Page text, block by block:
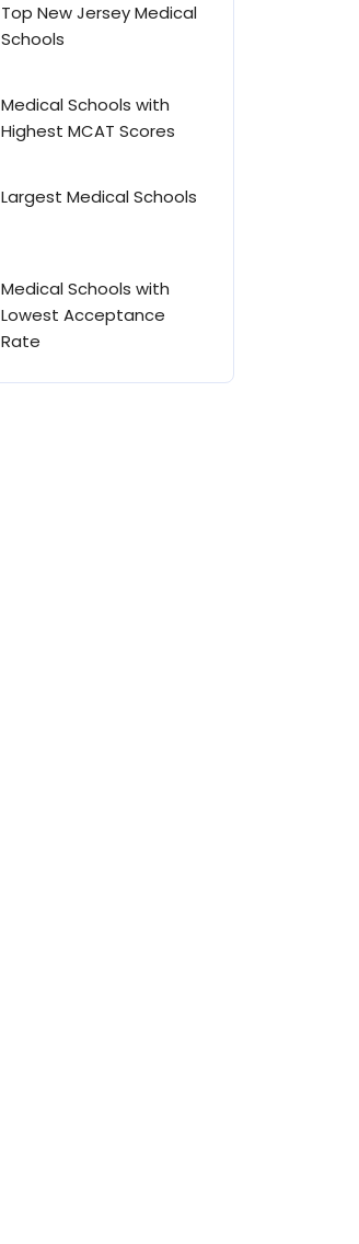
Top New Jersey Medical
Schools
Medical Schools with
Highest MCAT Scores
Largest Medical Schools
Medical Schools with
Lowest Acceptance
Rate